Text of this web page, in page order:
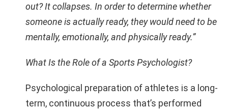
out? It collapses. In order to determine whether
someone is actually ready, they would need to be
mentally, emotionally, and physically ready.”
What Is the Role of a Sports Psychologist?
Psychological preparation of athletes is a long-
term, continuous process that’s performed